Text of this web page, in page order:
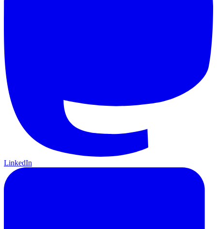
LinkedIn